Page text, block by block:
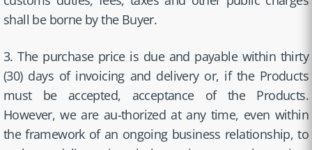
shall be borne by the Buyer.
3. The purchase price is due and payable within thirty
(30) days of invoicing and delivery or, if the Products
must be accepted, acceptance of the Products.
However, we are au-thorized at any time, even within
the framework of an ongoing business relationship, to